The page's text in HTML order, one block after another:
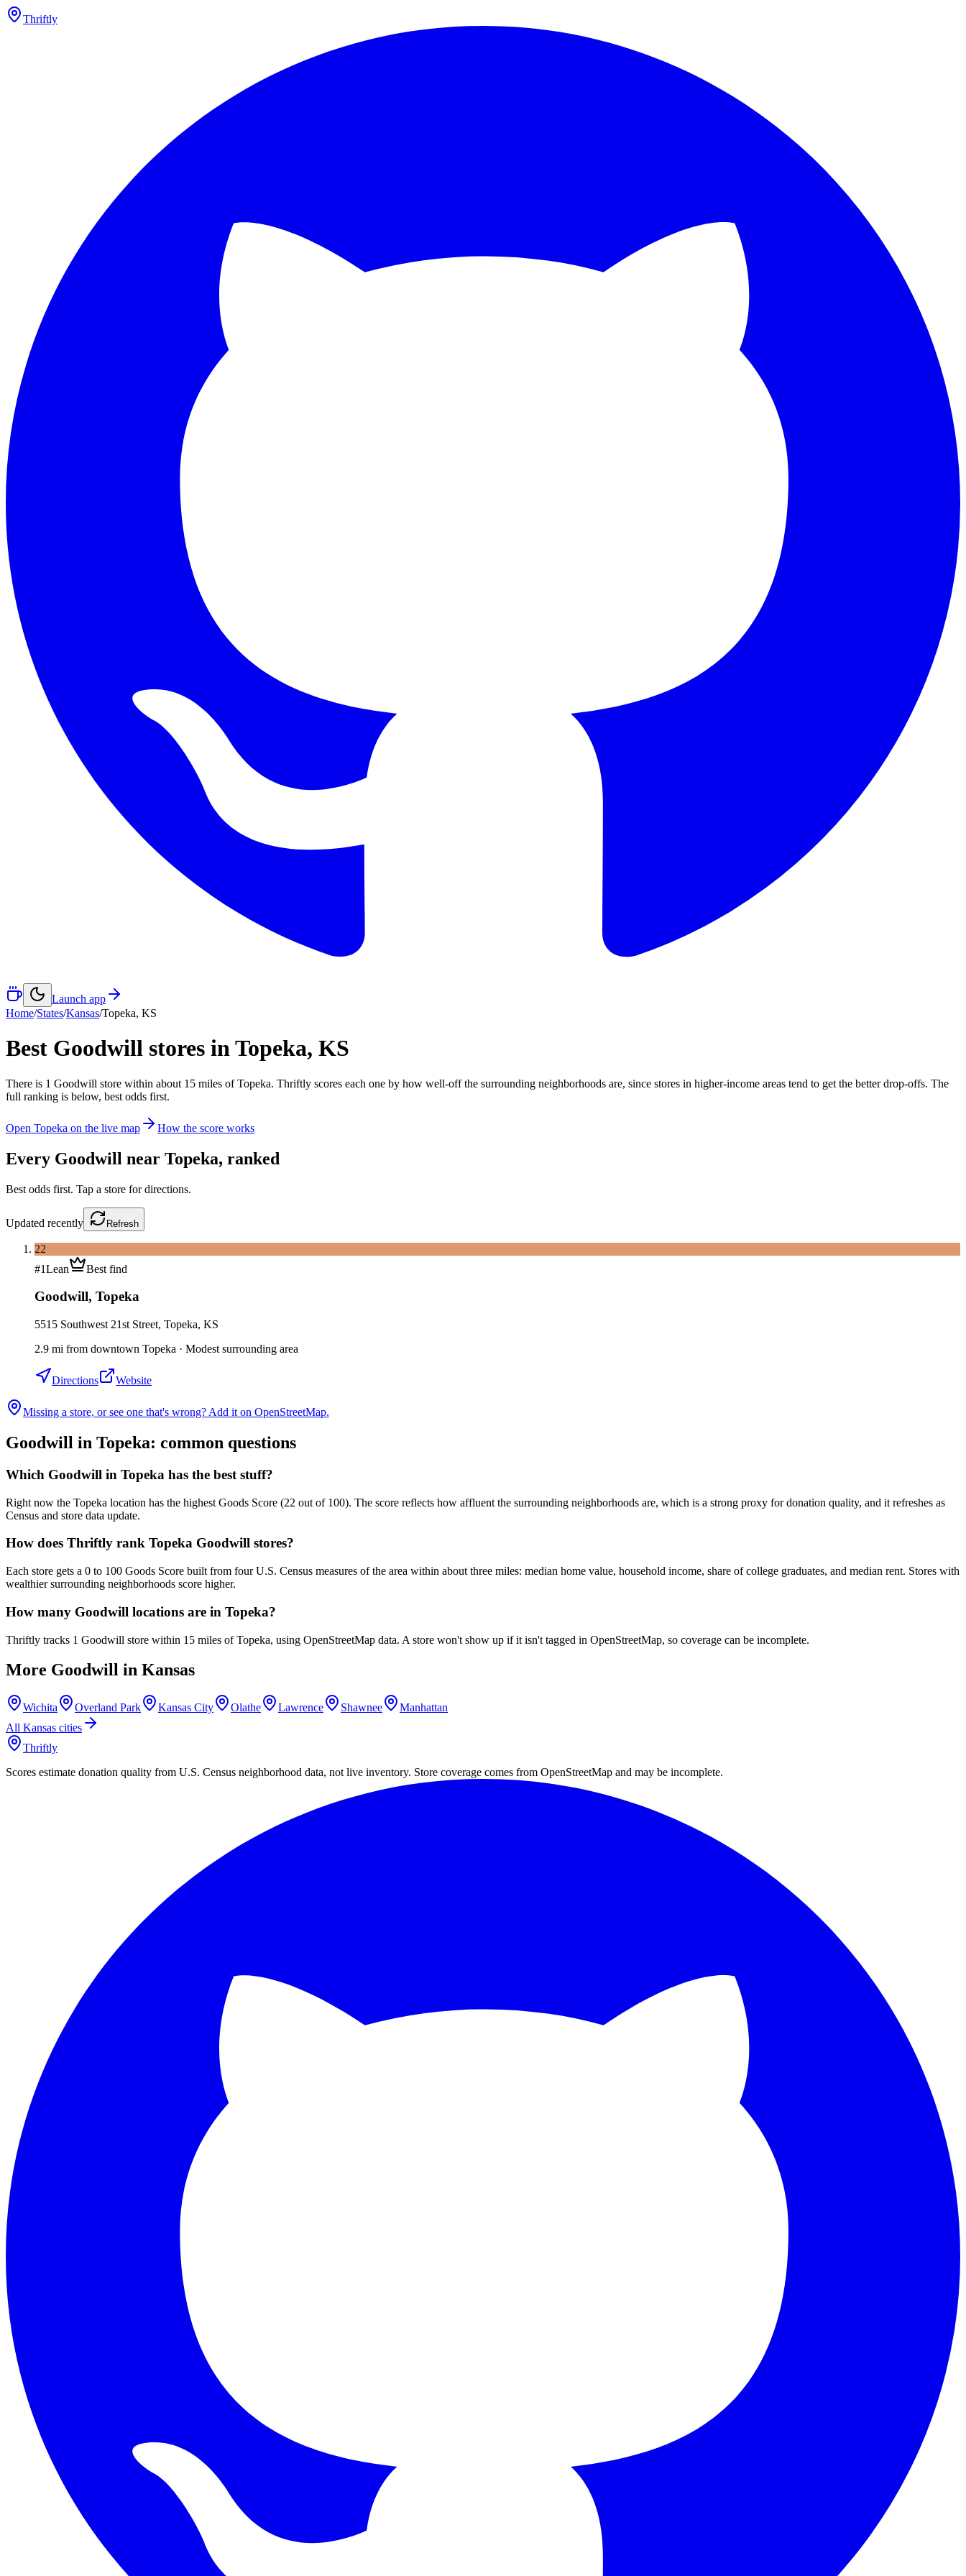
Thriftly
Launch app
Home/States/Kansas/Topeka, KS
Best Goodwill stores inTopeka, KS
There is 1 Goodwill store within about 15 miles ofTopeka. Thriftly scores each one by how well-off the surrounding neighborhoods are, since stores in higher-income areas tend to get the better drop-offs. The
full ranking is below, best odds first.
Open Topeka on the live map How the score works
Every Goodwill near Topeka, ranked
Best odds first. Tap a store for directions.
Updated recently Refresh
22
#1Lean Best find
Goodwill, Topeka
5515 Southwest 21st Street, Topeka, KS
2.9 mi from downtown Topeka · Modest surrounding area
Directions Website
Missing a store, or see one that's wrong? Add it on OpenStreetMap.
Goodwill in Topeka: common questions
Which Goodwill in Topeka has the best stuff?
Right now the Topeka location has the highest Goods Score (22 out of 100). The score reflects how affluent the surrounding neighborhoods are, which is a strong proxy for donation quality, and it refreshes as
Census and store data update.
How does Thriftly rank Topeka Goodwill stores?
Each store gets a 0 to 100 Goods Score built from four U.S. Census measures of the area within about three miles: median home value, household income, share of college graduates, and median rent. Stores with
wealthier surrounding neighborhoods score higher.
How many Goodwill locations are in Topeka?
Thriftly tracks 1 Goodwill store within 15 miles of Topeka, using OpenStreetMap data. A store won't show up if it isn't tagged in OpenStreetMap, so coverage can be incomplete.
More Goodwill in Kansas
Wichita Overland Park Kansas City Olathe Lawrence Shawnee
Manhattan
All Kansas cities
Thriftly
Scores estimate donation quality from U.S. Census neighborhood data, not live inventory. Store coverage comes from OpenStreetMap and may be incomplete.